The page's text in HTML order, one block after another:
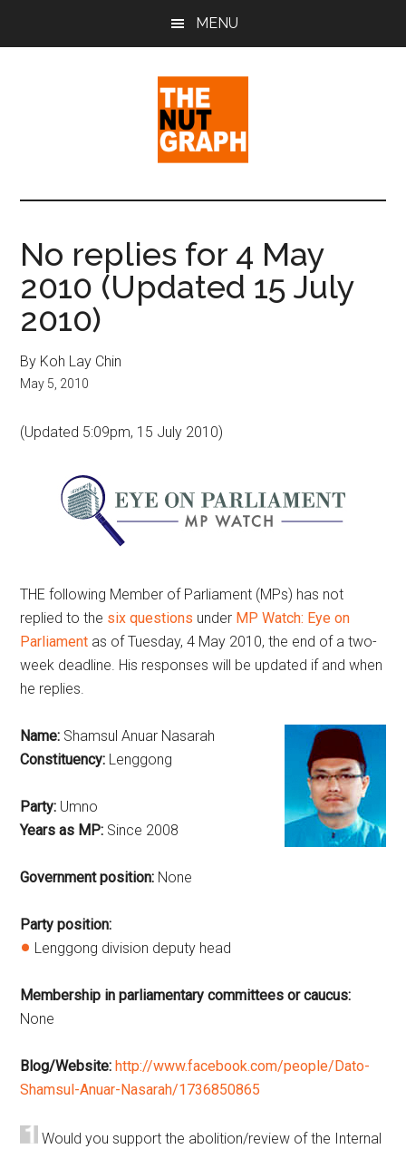
MENU
The
Nut
Graph
Sense
Politics
&
Pop
Culture
No replies for 4 May
2010 (Updated 15 July
2010)
By Koh Lay Chin
May 5, 2010
(Updated 5:09pm, 15 July 2010)
THE following Member of Parliament (MPs) has not
replied to the six questions under MP Watch: Eye on
Parliament as of Tuesday, 4 May 2010, the end of a two-
week deadline. His responses will be updated if and when
he replies.
Name: Shamsul Anuar Nasarah
Constituency: Lenggong
Party: Umno
Years as MP: Since 2008
Government position: None
Party position:
Lenggong division deputy head
Membership in parliamentary committees or caucus:
None
Blog/Website: http://www.facebook.com/people/Dato-
Shamsul-Anuar-Nasarah/1736850865
Would you support the abolition/review of the Internal